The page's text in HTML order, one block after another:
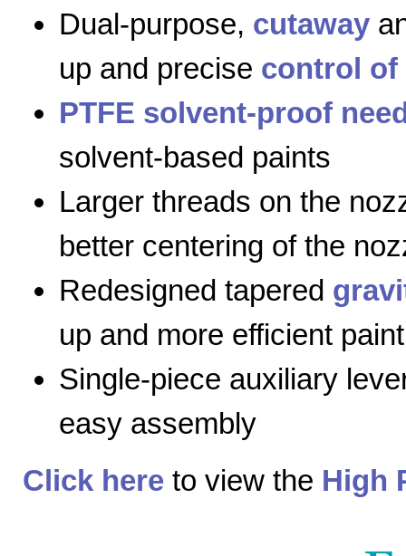
Dual-purpose, cutaway
up and precise control
PTFE solvent-proof
solvent-based paints
Larger threads on the
better centering of the
Redesigned tapered
up and more efficient
Single-piece auxiliary
easy assembly
Click here to view the High